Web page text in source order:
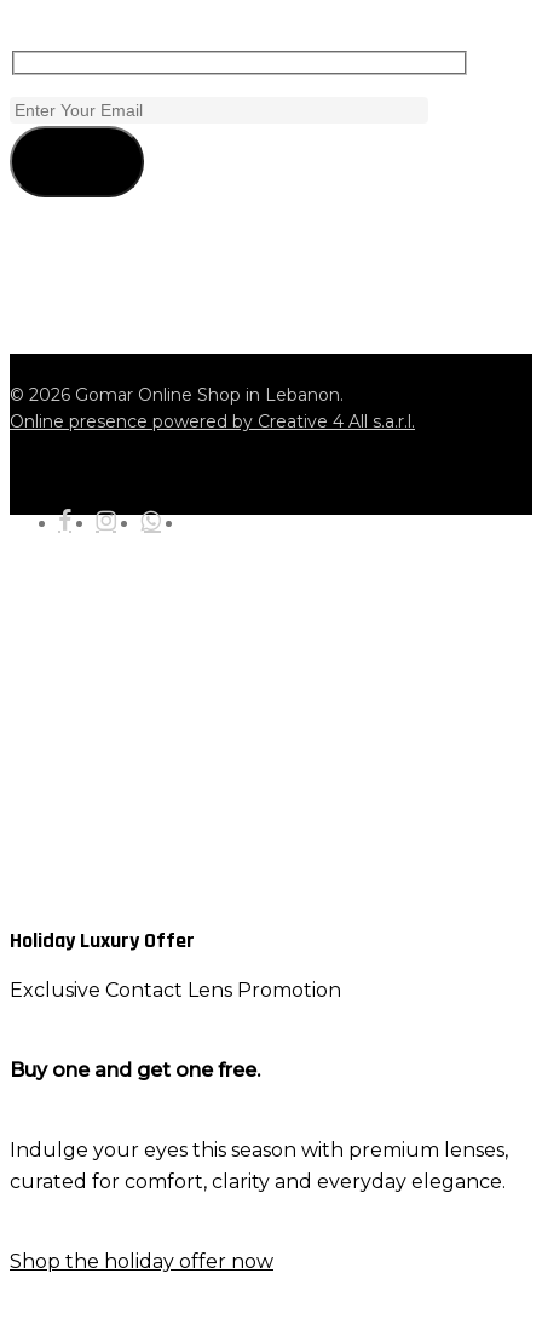
© 2026 Gomar Online Shop in Lebanon.
Online presence powered by Creative 4 All s.a.r.l.
facebookinstagramwhatsapp
tiktok
Holiday Luxury Offer
Exclusive Contact Lens Promotion
Buy one and get one free.
Indulge your eyes this season with premium lenses,
curated for comfort, clarity and everyday elegance.
Shop the holiday offer now